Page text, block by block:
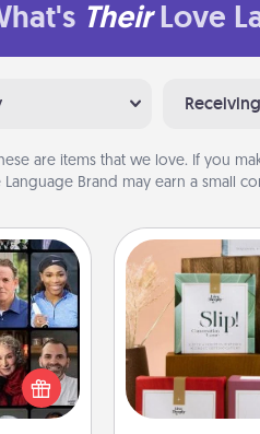
Their Love
are items that we love. If you
Language Brand may earn a small
course
Explore
Creative
the
Live
Create
loved ones
Live
good